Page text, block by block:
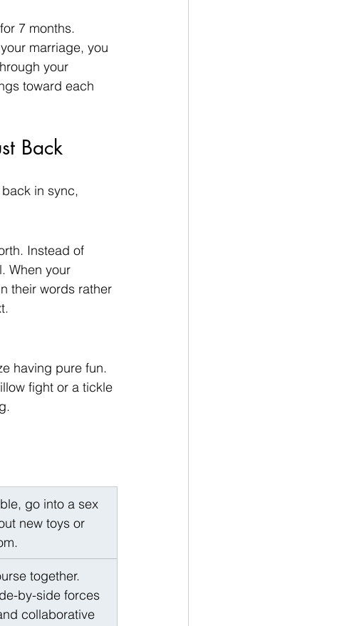
7 months.
marriage, you
your
toward each
Back
in sync,
Instead of
When your
their words rather
having pure fun.
fight or a tickle
go into a sex
new toys or
together.
by-side forces
collaborative